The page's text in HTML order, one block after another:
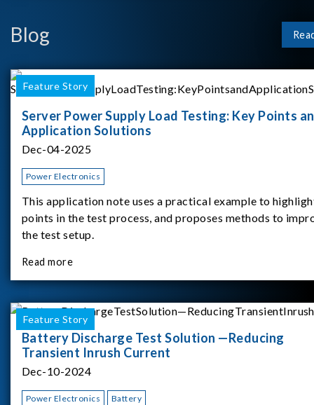
Blog
Feature Story
Server Power Supply Load Testing: Key Points
Application Solutions
Dec-04-2025
Power Electronics
This application note uses a practical example to
points in the test process, and proposes methods to
the test setup.
Read more
Feature Story
Battery Discharge Test Solution —Reducing
Transient Inrush Current
Dec-10-2024
Power Electronics Battery